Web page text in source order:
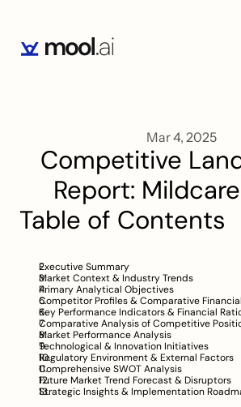
Mar 4, 2025
Competitive
Report:
Table of Contents
Executive Summary
Market Context & Industry Trends
Primary Analytical Objectives
Competitor Profiles & Comparative
Key Performance Indicators & Financial
Comparative Analysis of Competitive
Market Performance Analysis
Technological & Innovation Initiatives
Regulatory Environment & External Factors
Comprehensive SWOT Analysis
Future Market Trend Forecast & Disruptors
Strategic Insights & Implementation